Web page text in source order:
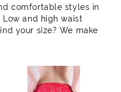
comfortable styles in
and high waist
your size? We make